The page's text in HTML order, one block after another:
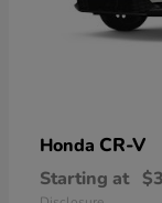
Honda CR-V
Starting at